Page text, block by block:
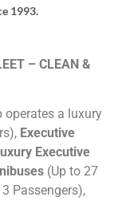
1993.
– CLEAN &
operates a luxury
Executive
Executive
(Up to 27
Passengers),